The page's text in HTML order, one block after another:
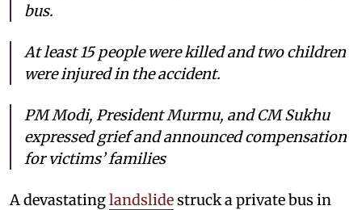
bus.
At least 15 people were killed and two children
were injured in the accident.
PM Modi, President Murmu, and CM Sukhu
expressed grief and announced compensation
for victims’ families
A devastatinglandslidestruck a private bus in